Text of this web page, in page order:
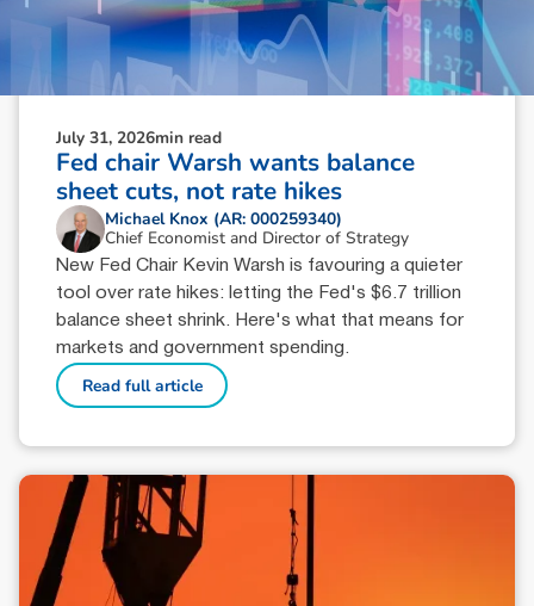
July 31, 2026min read
Fed chair Warsh wants balance
sheet cuts, not rate hikes
Michael Knox (AR: 000259340)
Chief Economist and Director of Strategy
New Fed Chair Kevin Warsh is favouring a quieter
tool over rate hikes: letting the Fed's $6.7 trillion
balance sheet shrink. Here's what that means for
markets and government spending.
Read full article